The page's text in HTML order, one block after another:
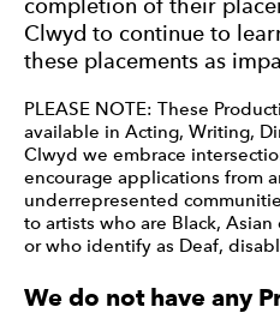
completion of their
Clwyd to continue to
these placements as
PLEASE NOTE: These
available in Acting, Writing,
Clwyd we embrace
encourage applications from
underrepresented
to artists who are Black,
or who identify as Deaf,
We do not have any